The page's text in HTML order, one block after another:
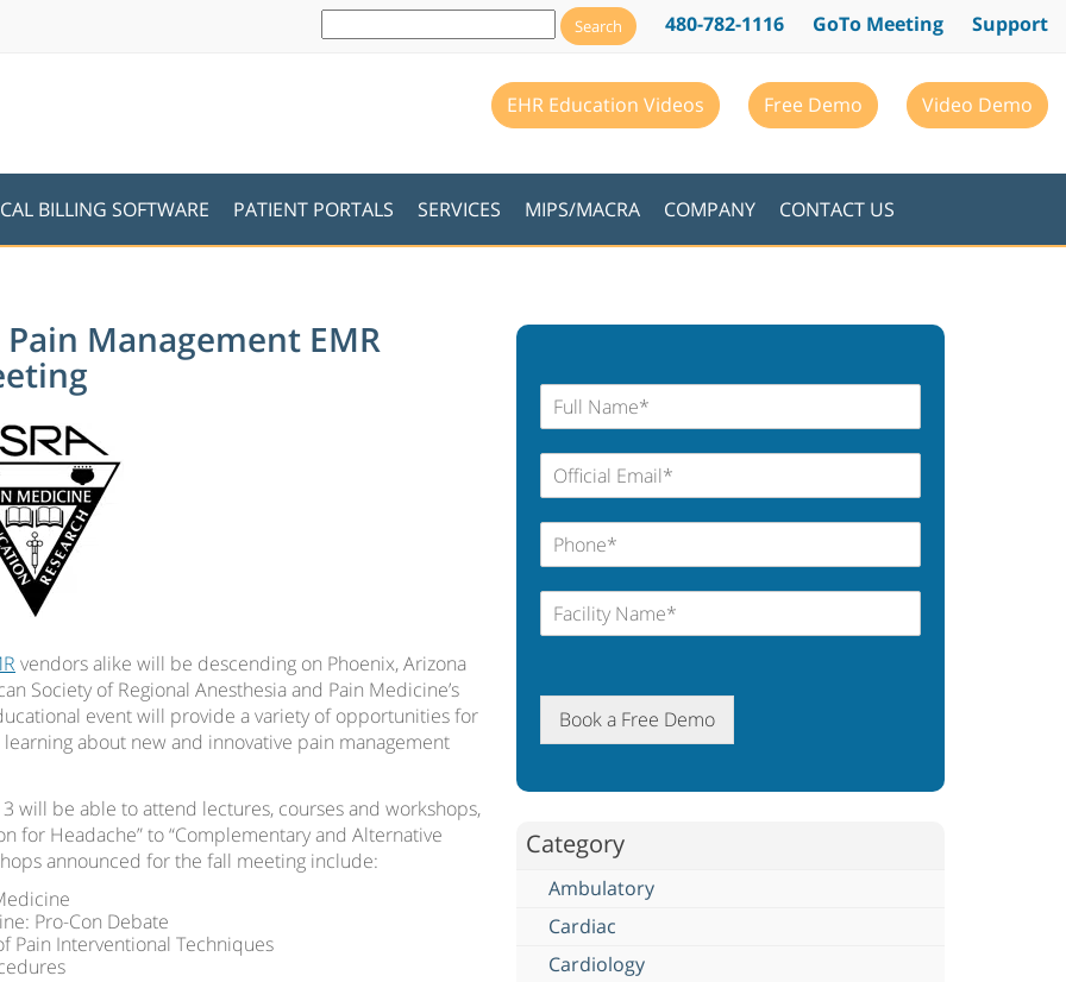
480-782-1116 GoTo Meeting Support
EHR Education Videos Free Demo Video Demo
BILLING SOFTWARE PATIENT PORTALS SERVICES MIPS/MACRA COMPANY CONTACT US
Management EMR
vendors alike will be descending on Phoenix, Arizona
Society of Regional Anesthesia and Pain Medicine’s
event will provide a variety of opportunities for
about new and innovative pain management
will be able to attend lectures, courses and workshops,
for Headache” to “Complementary and Alternative
announced for the fall meeting include:
Pro-Con Debate
Pain Interventional Techniques
Book a Free Demo
Category
Ambulatory
Cardiac
Cardiology